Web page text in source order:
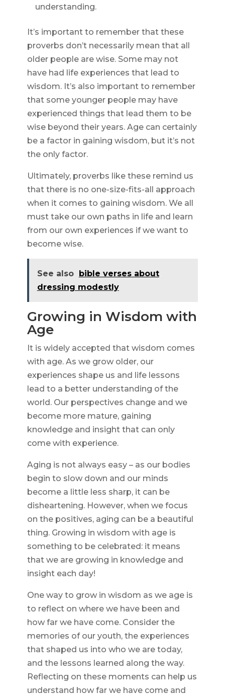
understanding.
It’s important to remember that these
proverbs don’t necessarily mean that all
older people are wise. Some may not
have had life experiences that lead to
wisdom. It’s also important to remember
that some younger people may have
experienced things that lead them to be
wise beyond their years. Age can certainly
be a factor in gaining wisdom, but it’s not
the only factor.
Ultimately, proverbs like these remind us
that there is no one-size-fits-all approach
when it comes to gaining wisdom. We all
must take our own paths in life and learn
from our own experiences if we want to
become wise.
See also
bible verses about
dressing modestly
Growing in Wisdom with
Age
It is widely accepted that wisdom comes
with age. As we grow older, our
experiences shape us and life lessons
lead to a better understanding of the
world. Our perspectives change and we
become more mature, gaining
knowledge and insight that can only
come with experience.
Aging is not always easy – as our bodies
begin to slow down and our minds
become a little less sharp, it can be
disheartening. However, when we focus
on the positives, aging can be a beautiful
thing. Growing in wisdom with age is
something to be celebrated: it means
that we are growing in knowledge and
insight each day!
One way to grow in wisdom as we age is
to reflect on where we have been and
how far we have come. Consider the
memories of our youth, the experiences
that shaped us into who we are today,
and the lessons learned along the way.
Reflecting on these moments can help us
understand how far we have come and